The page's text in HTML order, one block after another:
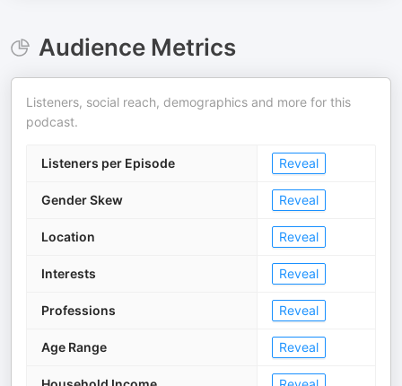
Audience Metrics
Listeners, social reach, demographics and more for this
podcast.
Listeners per Episode Reveal
Gender Skew Reveal
Location Reveal
Interests Reveal
Professions Reveal
Age Range Reveal